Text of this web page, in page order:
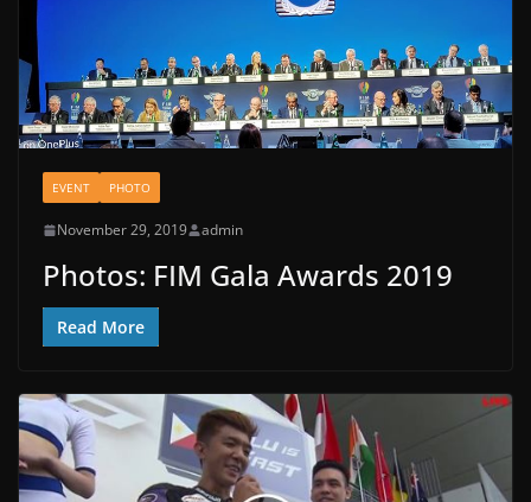
EVENT PHOTO
November 29, 2019 admin
Photos: FIM Gala Awards 2019
Read More